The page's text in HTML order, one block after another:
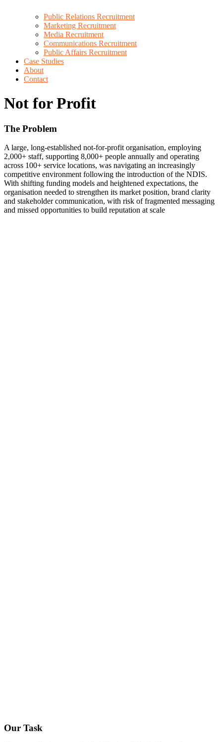
Public Relations Recruitment
Marketing Recruitment
Media Recruitment
Communications Recruitment
Public Affairs Recruitment
Case Studies
About
Contact
Not for Profit
The Problem
A large, long-established not-for-profit organisation, employing
2,000+ staff, supporting 8,000+ people annually and operating
across 100+ service locations, was navigating an increasingly
competitive environment following the introduction of the NDIS.
With shifting funding models and heightened expectations, the
organisation needed to strengthen its market position, brand clarity
and stakeholder communication, with risk of fragmented messaging
and missed opportunities to build reputation at scale
Our Task